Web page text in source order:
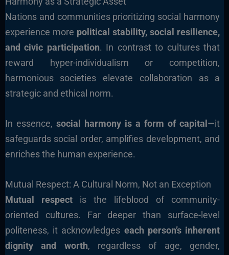
Nations and communities prioritizing social harmony
experience more political stability, social resilience,
and civic participation. In contrast to cultures that
reward hyper-individualism or competition,
harmonious societies elevate collaboration as a
strategic and ethical norm.
In essence, social harmony is a form of capital —it
safeguards social order, amplifies development, and
enriches the human experience.
Mutual Respect: A Cultural Norm, Not an Exception
Mutual respectis the lifeblood of community-
oriented cultures. Far deeper than surface-level
politeness, it acknowledges each person’s inherent
dignity and worth, regardless of age, gender,